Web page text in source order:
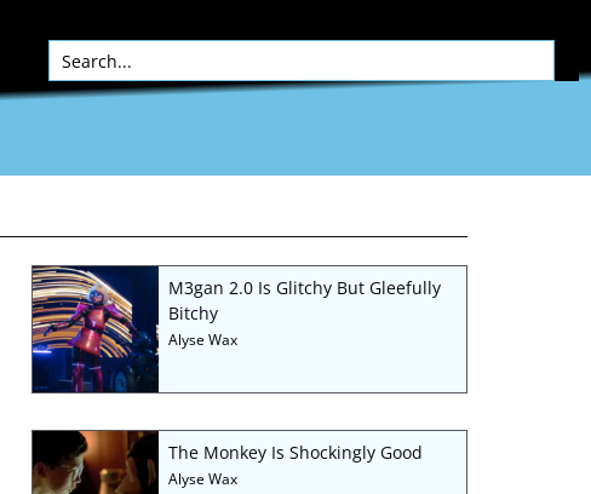
M3gan 2.0 Is Glitchy But Gleefully
Bitchy
Alyse Wax
The Monkey Is Shockingly Good
Alyse Wax